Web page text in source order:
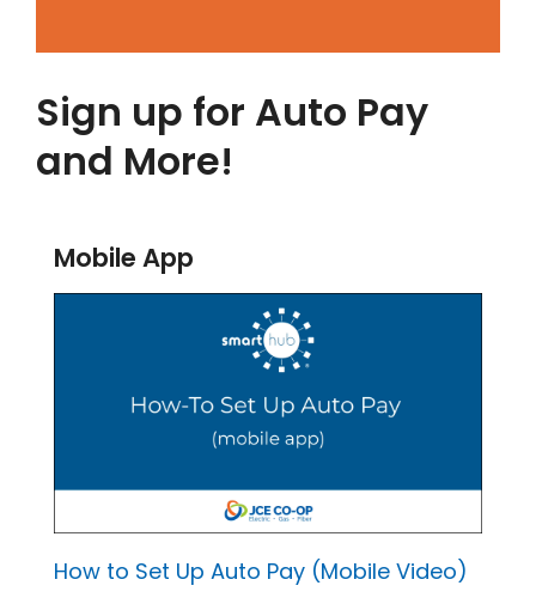
Sign up for Auto Pay
and More!
Mobile App
How to Set Up Auto Pay (Mobile Video)